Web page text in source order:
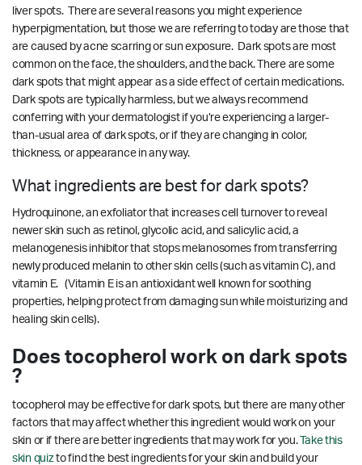
liver spots. There are several reasons you might experience
hyperpigmentation, but those we are referring to today are those that
are caused by acne scarring or sun exposure. Dark spots are most
common on the face, the shoulders, and the back. There are some
dark spots that might appear as a side effect of certain medications.
Dark spots are typically harmless, but we always recommend
conferring with your dermatologist if you’re experiencing a larger-
than-usual area of dark spots, or if they are changing in color,
thickness, or appearance in any way.
What ingredients are best for dark spots?
Hydroquinone, an exfoliator that increases cell turnover to reveal
newer skin such as retinol, glycolic acid, and salicylic acid, a
melanogenesis inhibitor that stops melanosomes from transferring
newly produced melanin to other skin cells (such as vitamin C), and
vitamin E. (Vitamin E is an antioxidant well known for soothing
properties, helping protect from damaging sun while moisturizing and
healing skin cells).
Does tocopherol work on dark spots
?
tocopherol may be effective for dark spots, but there are many other
factors that may affect whether this ingredient would work on your
skin or if there are better ingredients that may work for you.Take this
skin quizto find the best ingredients for your skin and build your